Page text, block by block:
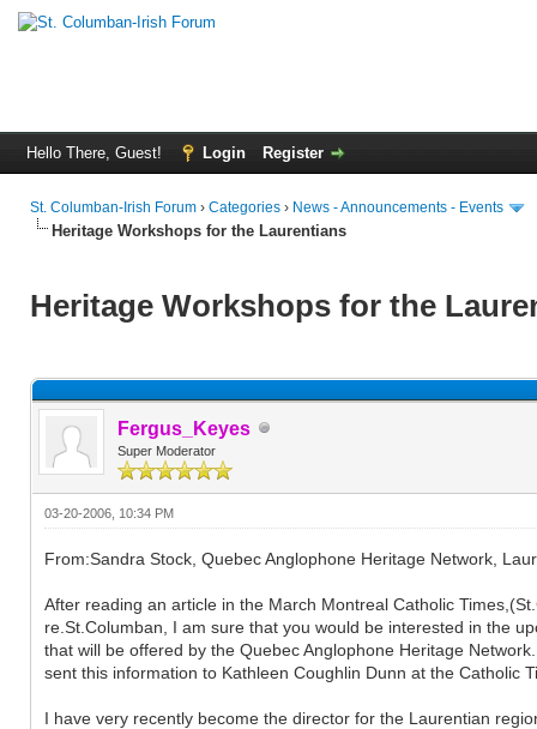
Hello There, Guest! Login Register
St. Columban-Irish Forum › Categories › News - Announcements - Events
Heritage Workshops for the Laurentians
Heritage Workshops for the
Fergus_Keyes
Super Moderator
03-20-2006, 10:34 PM
From:Sandra Stock, Quebec Anglophone Heritage Network,
After reading an article in the March Montreal Catholic
re.St.Columban, I am sure that you would be interested in the
that will be offered by the Quebec Anglophone Heritage
sent this information to Kathleen Coughlin Dunn at the Catholic
I have very recently become the director for the Laurentian